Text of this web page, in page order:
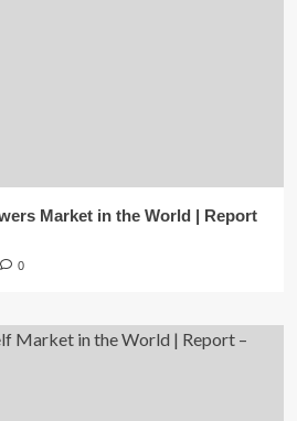
Market in the World | Report
0